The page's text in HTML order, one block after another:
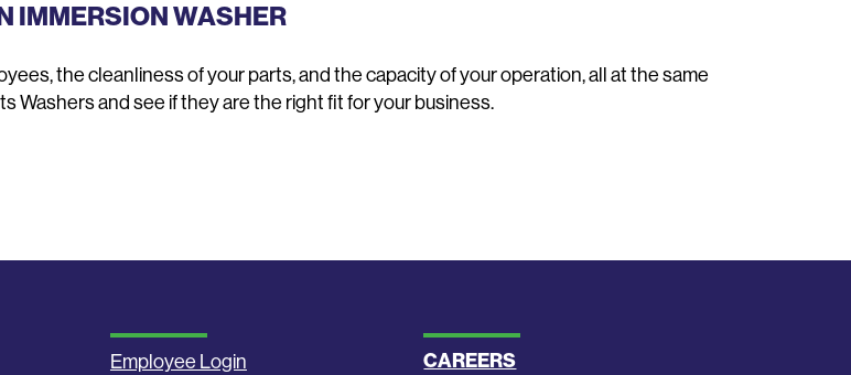
IMMERSION WASHER
the cleanliness of your parts, and the capacity of your operation, all at the same
Washers and see if they are the right fit for your business.
Employee Login CAREERS